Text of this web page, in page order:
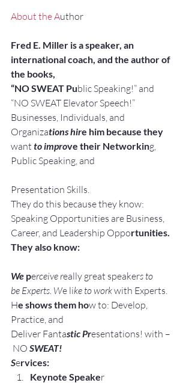
About the Author
Fred E. Miller is a speaker, an
international coach, and the author of
the books,
“NO SWEAT Public Speaking!” and
“NO SWEAT Elevator Speech!”
Businesses, Individuals, and
Organizations hire him because they
want to improve their Networking,
Public Speaking, and
Presentation Skills.
They do this because they know:
Speaking Opportunities are Business,
Career, and Leadership Opportunities.
They also know:
We perceive really great speakers to
be Experts. We like to work with Experts.
He shows them how to: Develop,
Practice, and
Deliver Fantastic Presentations! with –
NO SWEAT!
Services:
Keynote Speaker